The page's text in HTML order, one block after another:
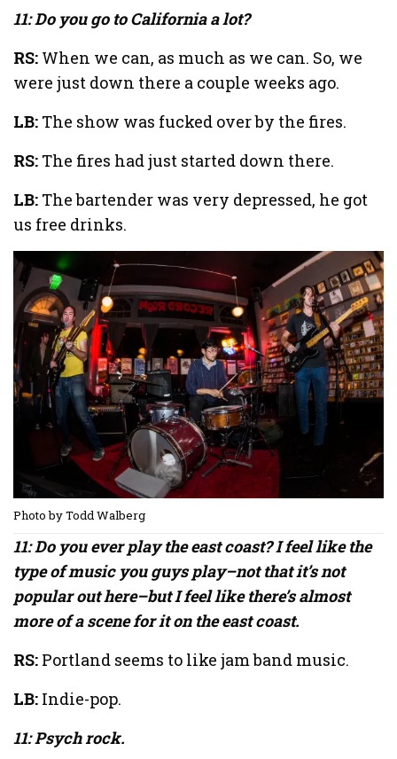
11: Do you go to California a lot?
RS: When we can, as much as we can. So, we
were just down there a couple weeks ago.
LB: The show was fucked over by the fires.
RS: The fires had just started down there.
LB: The bartender was very depressed, he got
us free drinks.
Photo by Todd Walberg
11: Do you ever play the east coast? I feel like the
type of music you guys play–not that it’s not
popular out here–but I feel like there’s almost
more of a scene for it on the east coast.
RS: Portland seems to like jam band music.
LB: Indie-pop.
11: Psych rock.